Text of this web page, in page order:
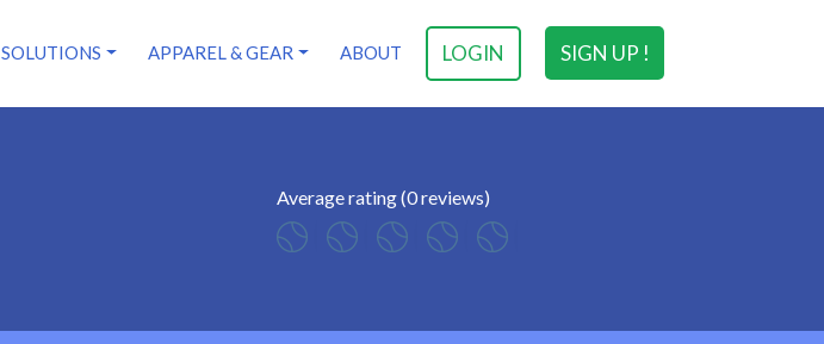
SIGN UP !
LOGIN
SOLUTIONS APPAREL & GEAR ABOUT
Average rating (0 reviews)